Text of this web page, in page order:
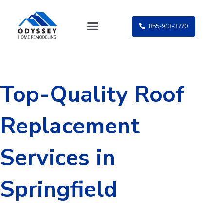
content
855-913-3770
Top-Quality Roof
Replacement
Services in
Springfield